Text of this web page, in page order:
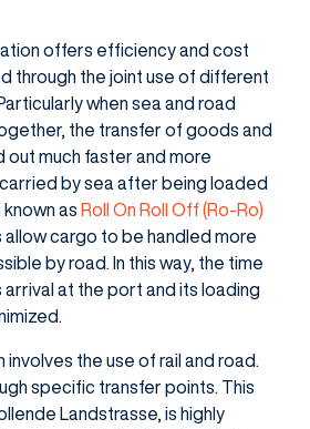
offers efficiency and cost
through the joint use of different
when sea and road
the transfer of goods and
much faster and more
by sea after being loaded
as Roll On Roll Off (Ro-Ro)
allow cargo to be handled more
by road. In this way, the time
at the port and its loading
the use of rail and road.
specific transfer points. This
Landstrasse, is highly